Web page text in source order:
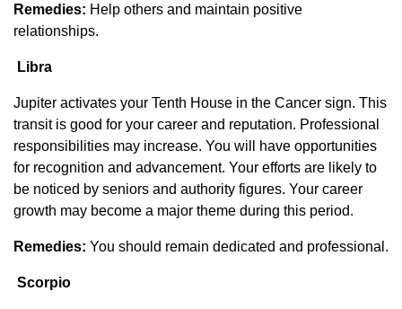
Remedies: Help others and maintain positive
relationships.
Libra
Jupiter activates your Tenth House in the Cancer sign. This
transit is good for your career and reputation. Professional
responsibilities may increase. You will have opportunities
for recognition and advancement. Your efforts are likely to
be noticed by seniors and authority figures. Your career
growth may become a major theme during this period.
Remedies: You should remain dedicated and professional.
Scorpio